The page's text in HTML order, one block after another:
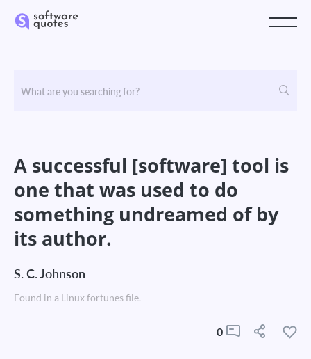
A successful [software] tool is
one that was used to do
something undreamed of by
its author.
S. C. Johnson
Found in a Linux fortunes file.
0